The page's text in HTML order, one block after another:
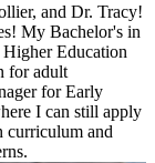
and Dr. Tracy!
My Bachelor's in
Education
for adult
for Early
I can still apply
curriculum and